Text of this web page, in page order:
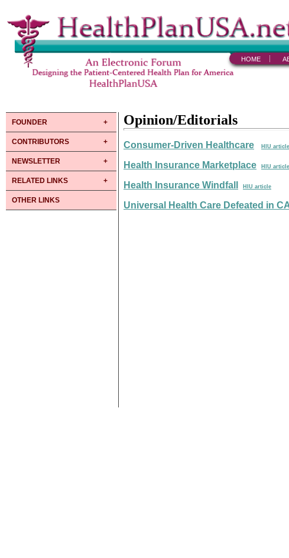
HOME
FOUNDER
CONTRIBUTORS
NEWSLETTER
RELATED LINKS
OTHER LINKS
Opinion/Editorials
Consumer-Driven Healthcare HIU article
Health Insurance Marketplace HIU article
Health Insurance Windfall HIU article
Universal Health Care Defeated in